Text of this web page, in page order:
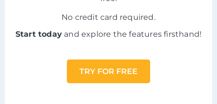
No credit card required.
Start today and explore the features firsthand!
TRY FOR FREE